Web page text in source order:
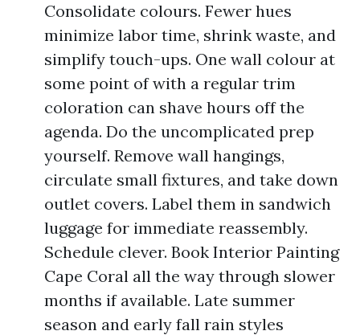
Consolidate colours. Fewer hues
minimize labor time, shrink waste, and
simplify touch-ups. One wall colour at
some point of with a regular trim
coloration can shave hours off the
agenda. Do the uncomplicated prep
yourself. Remove wall hangings,
circulate small fixtures, and take down
outlet covers. Label them in sandwich
luggage for immediate reassembly.
Schedule clever. Book Interior Painting
Cape Coral all the way through slower
months if available. Late summer
season and early fall rain styles